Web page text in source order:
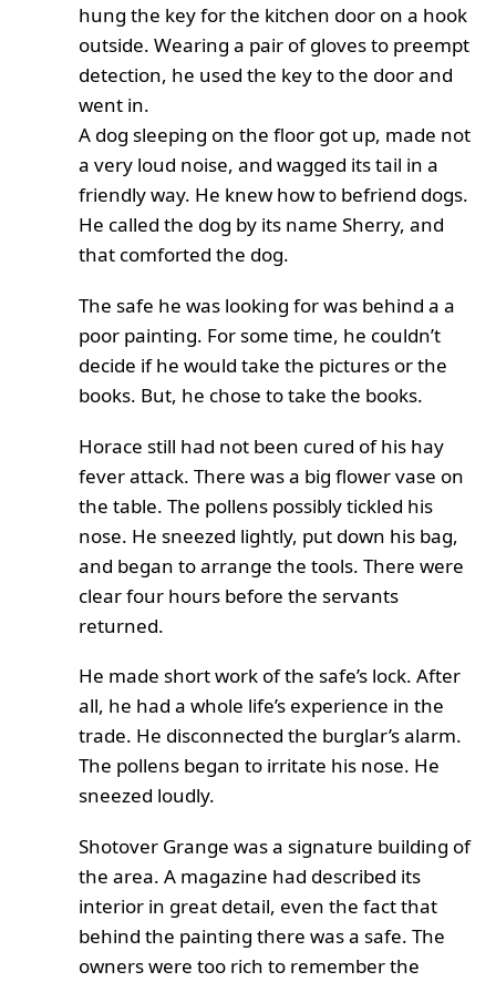
hung the key for the kitchen door on a hook
outside. Wearing a pair of gloves to preempt
detection, he used the key to the door and
went in.
A dog sleeping on the floor got up, made not
a very loud noise, and wagged its tail in a
friendly way. He knew how to befriend dogs.
He called the dog by its name Sherry, and
that comforted the dog.
The safe he was looking for was behind a a
poor painting. For some time, he couldn’t
decide if he would take the pictures or the
books. But, he chose to take the books.
Horace still had not been cured of his hay
fever attack. There was a big flower vase on
the table. The pollens possibly tickled his
nose. He sneezed lightly, put down his bag,
and began to arrange the tools. There were
clear four hours before the servants
returned.
He made short work of the safe’s lock. After
all, he had a whole life’s experience in the
trade. He disconnected the burglar’s alarm.
The pollens began to irritate his nose. He
sneezed loudly.
Shotover Grange was a signature building of
the area. A magazine had described its
interior in great detail, even the fact that
behind the painting there was a safe. The
owners were too rich to remember the